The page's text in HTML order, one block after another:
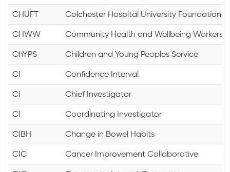
CHUFT Colchester Hospital University Foundation
CHWW Community Health and Wellbeing Workers
ChYPS Children and Young Peoples Service
CI Confidence Interval
CI Chief Investigator
CI Coordinating Investigator
CIBH Change in Bowel Habits
CIC Cancer Improvement Collaborative